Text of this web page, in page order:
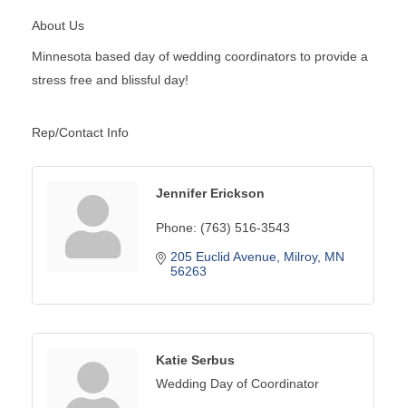
About Us
Minnesota based day of wedding coordinators to provide a
stress free and blissful day!
Rep/Contact Info
Jennifer Erickson
Phone: (763) 516-3543
205 Euclid Avenue Milroy MN
56263
Katie Serbus
Wedding Day of Coordinator